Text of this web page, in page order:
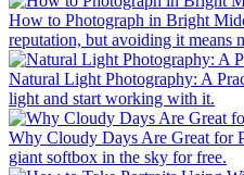
How to Photograph in Bright
reputation, but avoiding it means
Natural Light Photography: A
light and start working with it.
Why Cloudy Days Are Great for
giant softbox in the sky for free.